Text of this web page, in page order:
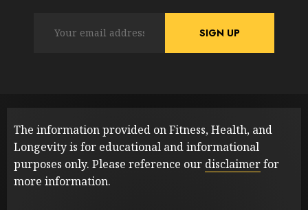
The information provided on Fitness, Health, and
Longevity is for educational and informational
purposes only. Please reference our disclaimerfor
more information.